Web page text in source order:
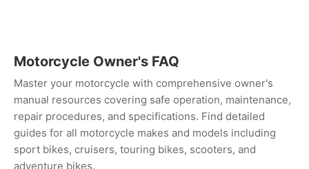
Motorcycle Owner's FAQ
Master your motorcycle with comprehensive owner's
manual resources covering safe operation, maintenance,
repair procedures, and specifications. Find detailed
guides for all motorcycle makes and models including
sport bikes, cruisers, touring bikes, scooters, and
adventure bikes.